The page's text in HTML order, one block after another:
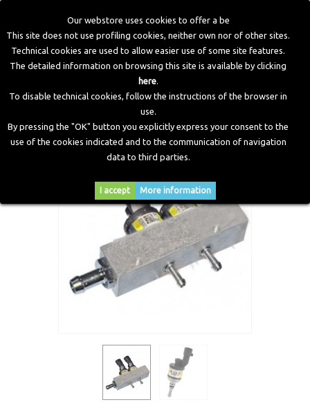
Our webstore uses cookies to offer a be
This site does not use profiling cookies, neither own nor of other sites.
Technical cookies are used to allow easier use of some site features.
The detailed information on browsing this site is available by clicking
here.
To disable technical cookies, follow the instructions of the browser in
use.
By pressing the "OK" button you explicitly express your consent to the
use of the cookies indicated and to the communication of navigation
data to third parties.
I accept More information
Home LPG Components Injectors
IN03 Super (Max)
Injectors Rail 2 Cylinders no Sensor